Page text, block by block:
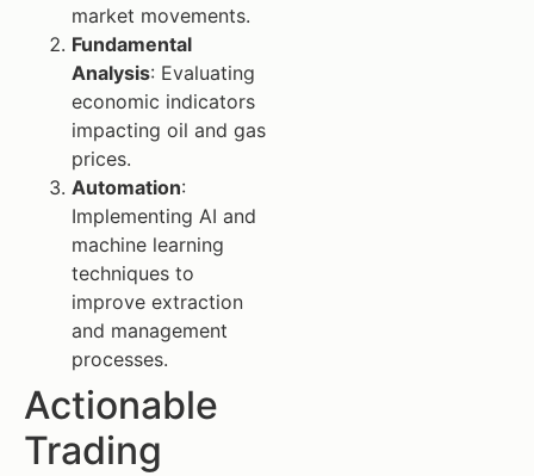
market movements.
Fundamental
Analysis: Evaluating
economic indicators
impacting oil and gas
prices.
Automation:
Implementing AI and
machine learning
techniques to
improve extraction
and management
processes.
Actionable
Trading